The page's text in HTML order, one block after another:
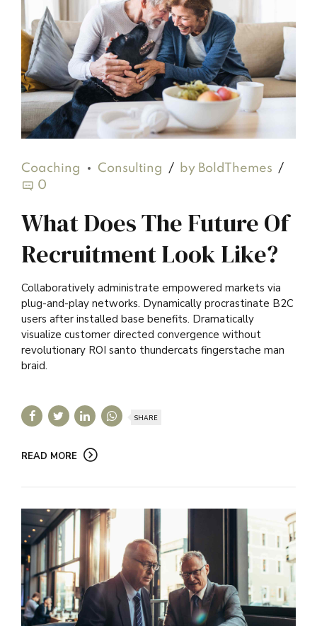
Coaching Consulting
by BoldThemes
0
What Does The Future Of
Recruitment Look Like?
Collaboratively administrate empowered markets via
plug-and-play networks. Dynamically procrastinate B2C
users after installed base benefits. Dramatically
visualize customer directed convergence without
revolutionary ROI santo thundercats fingerstache man
braid.
SHARE
READ MORE